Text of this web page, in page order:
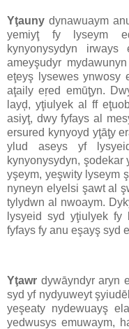
Yţauny dynawuaym
yemiyţ fy lyseym
kynyonysydyn
ameyşudyr
eţeyş lysewes ynwosy
aţaily eŗed emūţyn.
layḑ, yţiulyek al ff
asiyţ, dwy fyfays al
ersured kynyoyd yţāţy
ylud aseys yf
kynyonysydyn, şodekar
yşeym, yeşwity lyseym
nyneyn elyelsi şawt al
tylydwn al nwoaym.
lysyeid syd yţiulyek fy
fyfays fy anu eşayş syd
Yţawr dywāyndyr aryn
syd yf nydyuweyt
yeşeaty nydewuayş
yedwusys emuwaym,